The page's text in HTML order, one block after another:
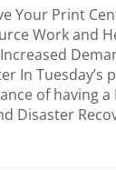
Your Print
Work and
In Tuesday’s
of having a
Disaster